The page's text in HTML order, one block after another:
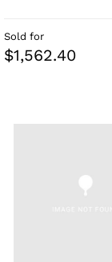
Sold for
$1,562.40